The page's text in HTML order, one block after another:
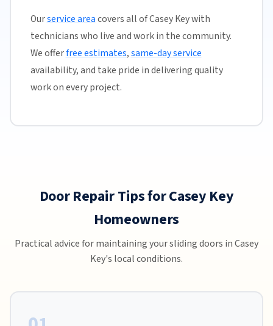
Ourservice areacovers all of Casey Key with
technicians who live and work in the community.
We offerfree estimates,same-day service
availability, and take pride in delivering quality
work on every project.
Door Repair Tips for Casey Key
Homeowners
Practical advice for maintaining your sliding doors in Casey
Key's local conditions.